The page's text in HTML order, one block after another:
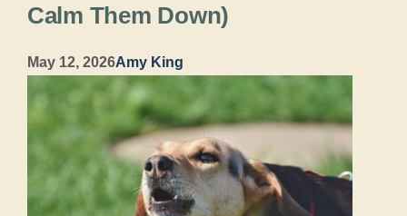
Calm Them Down)
May 12, 2026Amy King